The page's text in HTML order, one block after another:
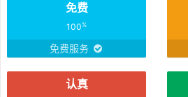
免费
100%
免费服务
认真